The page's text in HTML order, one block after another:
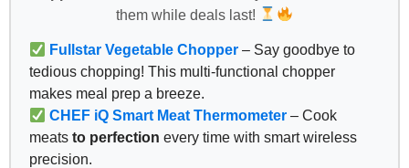
them while deals last!
Fullstar Vegetable Chopper – Say goodbye to
tedious chopping! This multi-functional chopper
makes meal prep a breeze.
CHEF iQ Smart Meat Thermometer – Cook
meats to perfection every time with smart wireless
precision.